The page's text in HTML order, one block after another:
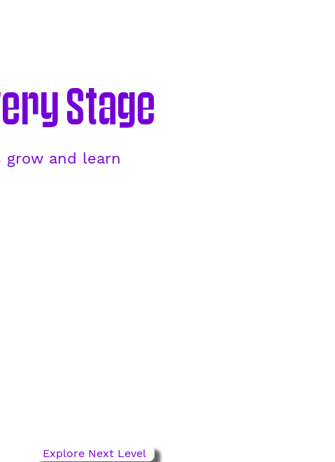
Stage
and learn
Explore Next Level